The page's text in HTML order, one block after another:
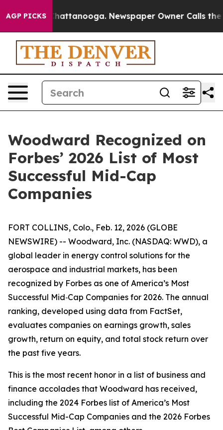
AGP PICKS
in Chattanooga. Newspaper Owner Calls the
Woodward Recognized on
Forbes’ 2026 List of Most
Successful Mid-Cap
Companies
FORT COLLINS, Colo., Feb. 12, 2026 (GLOBE
NEWSWIRE) -- Woodward, Inc. (NASDAQ: WWD), a
global leader in energy control solutions for the
aerospace and industrial markets, has been
recognized by Forbes as one of America’s Most
Successful Mid‑Cap Companies for 2026. The annual
ranking, developed using data from FactSet,
evaluates companies on earnings growth, sales
growth, return on equity, and total stock return over
the past five years.
This is the most recent honor in a list of business and
finance accolades that Woodward has received,
including the 2024 Forbes list of America’s Most
Successful Mid-Cap Companies and the 2026 Forbes